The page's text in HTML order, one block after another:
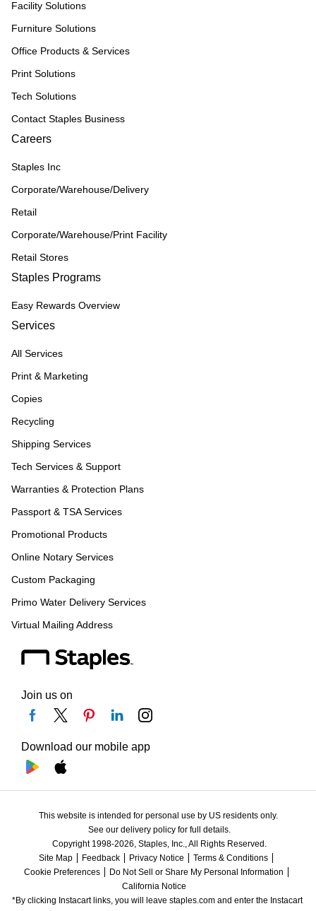
Facility Solutions
Furniture Solutions
Office Products & Services
Print Solutions
Tech Solutions
Contact Staples Business
Careers
Staples Inc
Corporate/Warehouse/Delivery
Retail
Corporate/Warehouse/Print Facility
Retail Stores
Staples Programs
Easy Rewards Overview
Services
All Services
Print & Marketing
Copies
Recycling
Shipping Services
Tech Services & Support
Warranties & Protection Plans
Passport & TSA Services
Promotional Products
Online Notary Services
Custom Packaging
Primo Water Delivery Services
Virtual Mailing Address
Join us on
Download our mobile app
This website is intended for personal use by US residents only.
See our delivery policy for full details.
Copyright 1998-2026, Staples, Inc., All Rights Reserved.
Site Map
Feedback Privacy Notice
Terms & Conditions
Cookie Preferences
Do Not Sell or Share My Personal Information
California Notice
*By clicking Instacart links, you will leave staples.com and enter the Instacart